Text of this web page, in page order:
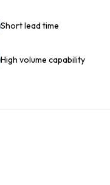
Short lead time
High volume capability